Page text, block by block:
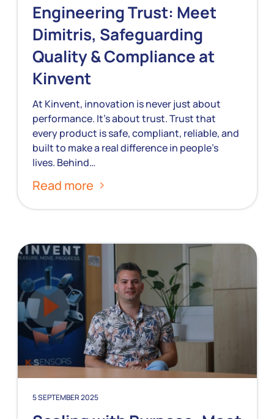
Engineering Trust: Meet
Dimitris, Safeguarding
Quality & Compliance at
Kinvent
At Kinvent, innovation is never just about
performance. It’s about trust. Trust that
every product is safe, compliant, reliable, and
built to make a real difference in people’s
lives. Behind…
Read more
5 SEPTEMBER 2025